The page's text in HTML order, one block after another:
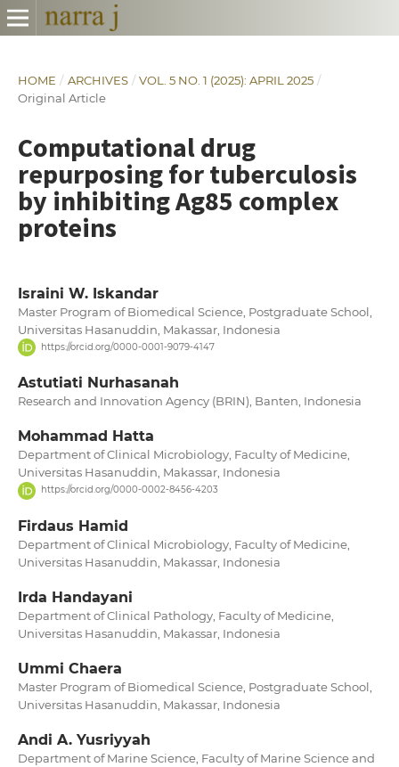
HOME / ARCHIVES / VOL. 5 NO. 1 (2025): APRIL 2025 /
Original Article
Computational drug
repurposing for tuberculosis
by inhibiting Ag85 complex
proteins
Israini W. Iskandar
Master Program of Biomedical Science, Postgraduate School,
Universitas Hasanuddin, Makassar, Indonesia
https://orcid.org/0000-0001-9079-4147
Astutiati Nurhasanah
Research and Innovation Agency (BRIN), Banten, Indonesia
Mohammad Hatta
Department of Clinical Microbiology, Faculty of Medicine,
Universitas Hasanuddin, Makassar, Indonesia
https://orcid.org/0000-0002-8456-4203
Firdaus Hamid
Department of Clinical Microbiology, Faculty of Medicine,
Universitas Hasanuddin, Makassar, Indonesia
Irda Handayani
Department of Clinical Pathology, Faculty of Medicine,
Universitas Hasanuddin, Makassar, Indonesia
Ummi Chaera
Master Program of Biomedical Science, Postgraduate School,
Universitas Hasanuddin, Makassar, Indonesia
Andi A. Yusriyyah
Department of Marine Science, Faculty of Marine Science and